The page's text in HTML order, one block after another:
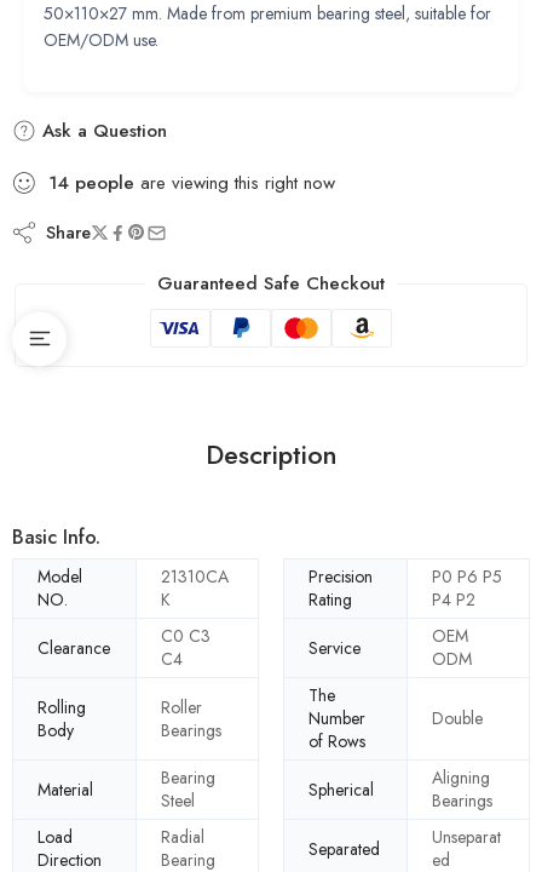
50×110×27 mm. Made from premium bearing steel, suitable for
OEM/ODM use.
Ask a Question
14 people are viewing this right now
Share
Guaranteed Safe Checkout
Description
Basic Info.
Model
NO.
21310CA
K
Precision
Rating
P0 P6 P5
P4 P2
Clearance
C0 C3
C4
Service
OEM
ODM
Rolling
Body
Roller
Bearings
The
Number
of Rows
Double
Material
Bearing
Steel
Spherical
Aligning
Bearings
Load
Direction
Radial
Bearing
Separated
Unseparat
ed